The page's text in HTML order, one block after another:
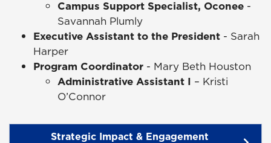
Campus Support Specialist, Oconee -
Savannah Plumly
Executive Assistant to the President - Sarah
Harper
Program Coordinator - Mary Beth Houston
Administrative Assistant I – Kristi
O’Connor
Strategic Impact & Engagement